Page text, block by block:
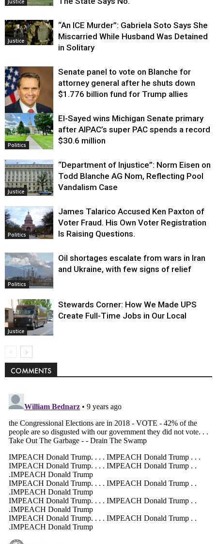
Justice
“An ICE Murder”: Gabriela Soto Says She
Miscarried While Husband Was Detained
in Solitary
Justice
Senate panel to vote on Blanche for
attorney general after he shuts down
$1.776 billion fund for Trump allies
Politics
El-Sayed wins Michigan Senate primary
after AIPAC’s super PAC spends a record
$30.6 million
Justice
“Department of Injustice”: Norm Eisen on
Todd Blanche AG Nom, Reflecting Pool
Vandalism Case
Politics
James Talarico Accused Ken Paxton of
Voter Fraud. His Own Voter Registration
Is Raising Questions.
Politics
Oil shortages escalate from wars in Iran
and Ukraine, with few signs of relief
Justice
Stewards Corner: How We Made UPS
Create Full-Time Jobs in Our Local
COMMENTS